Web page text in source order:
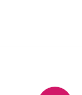
make our website